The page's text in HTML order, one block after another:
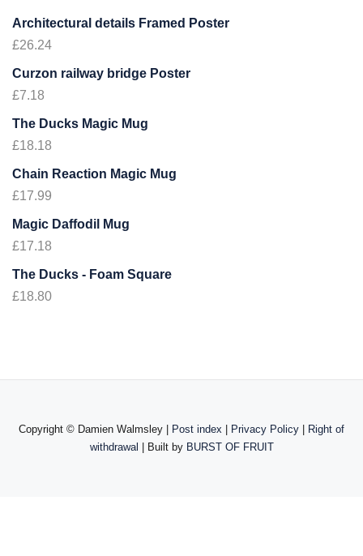
Architectural details Framed Poster
£26.24
Curzon railway bridge Poster
£7.18
The Ducks Magic Mug
£18.18
Chain Reaction Magic Mug
£17.99
Magic Daffodil Mug
£17.18
The Ducks - Foam Square
£18.80
Copyright © Damien Walmsley | Post index Privacy Policy
Right of
withdrawal | Built by BURST OF FRUIT